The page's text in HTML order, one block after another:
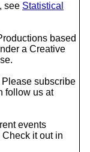
see Statistical
based
a Creative
subscribe
follow us at
events
it out in